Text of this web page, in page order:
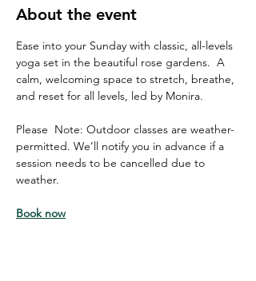
About the event
Ease into your Sunday with classic, all-levels
yoga set in the beautiful rose gardens.  A
calm, welcoming space to stretch, breathe,
and reset for all levels, led by Monira.
Please  Note: Outdoor classes are weather-
permitted. We’ll notify you in advance if a
session needs to be cancelled due to
weather.
Book now